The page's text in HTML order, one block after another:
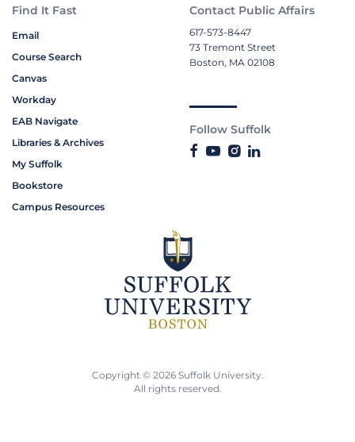
Find It Fast
Email
Course Search
Canvas
Workday
EAB Navigate
Libraries & Archives
My Suffolk
Bookstore
Campus Resources
Contact Public Affairs
617-573-8447
73 Tremont Street
Boston, MA 02108
Follow Suffolk
Copyright © 2026 Suffolk University.
All rights reserved.